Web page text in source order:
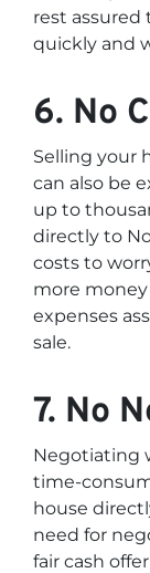
rest
quickly and
6. No
Selling your
can also be
up to
directly to
costs to
more
expenses
sale.
7. No
Negotiating
time-
house
need for
fair cash